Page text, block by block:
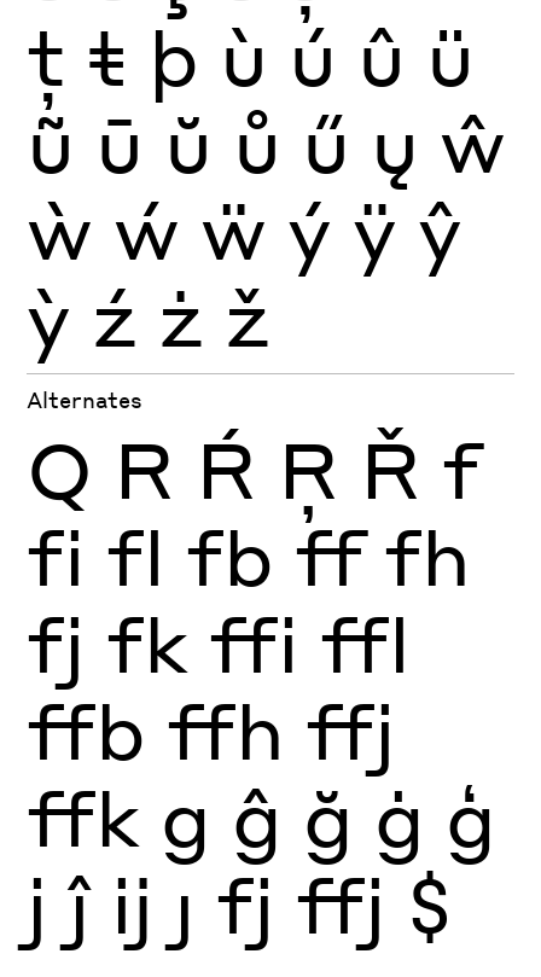
ţ ŧ þ ù ú û ü
ũ ū ŭ ů ű ų ŵ
ẁ ẃ ẅ ý ÿ ŷ
ỳ ź ż ž
Alternates
Q R Ŕ Ŗ Ř f
fi fl fb ff fh
fj fk ffi ffl
ffb ffh ffj
ffk g ĝ ğ ġ ģ
j ĵ ĳ ȷ fj ffj $